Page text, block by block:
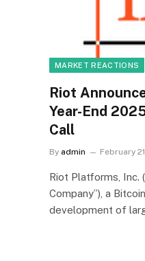
MARKET REACTIONS
Riot
Year-End
Call
By admin February
Riot Platforms, Inc.
Company”), a
development of